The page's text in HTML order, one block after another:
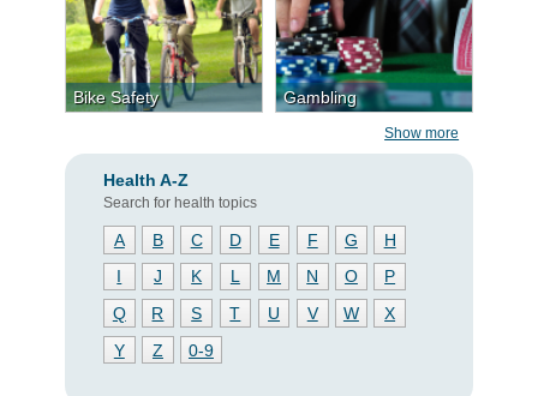
Bike Safety Gambling
Show more
Health A-Z
Search for health topics
A B C D E F G
H
I
J K L M N O
P
Q
R S T U V W
X
Y
Z 0-9